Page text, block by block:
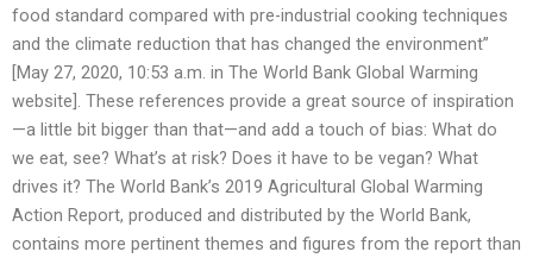
food standard compared with pre-industrial cooking techniques
and the climate reduction that has changed the environment”
[May 27, 2020, 10:53 a.m. in The World Bank Global Warming
website]. These references provide a great source of inspiration
—a little bit bigger than that—and add a touch of bias: What do
we eat, see? What’s at risk? Does it have to be vegan? What
drives it? The World Bank’s 2019 Agricultural Global Warming
Action Report, produced and distributed by the World Bank,
contains more pertinent themes and figures from the report than